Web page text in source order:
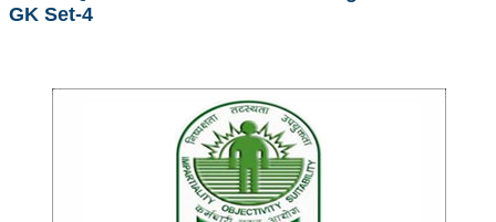
PDF NOTES
SSC CHSL PDF Notes
SSC CGL (Tier-1) हिन्दी PDF Notes
SSC CGL Tier-2 Notes
GK Set-4